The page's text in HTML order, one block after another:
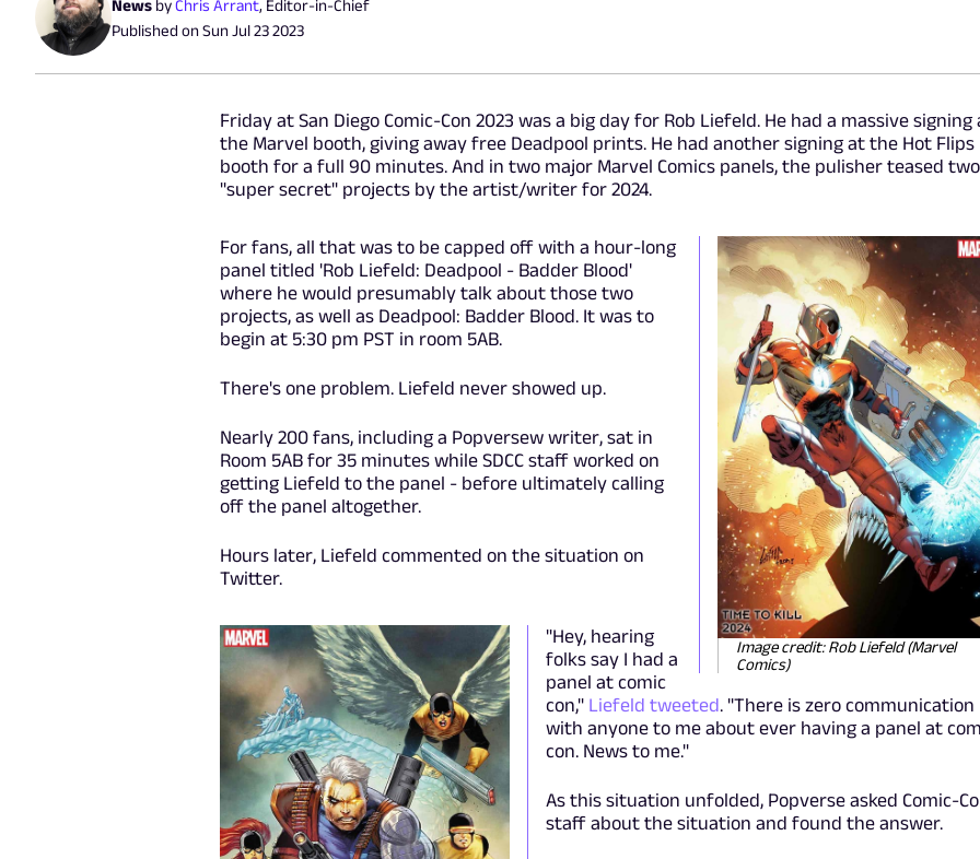
News byChris Arrant, Editor-in-Chief
Published onSun Jul 23 2023
Friday at San Diego Comic-Con 2023 was a big day for Rob Liefeld. He had a massive signing
the Marvel booth, giving away free Deadpool prints. He had another signing at the Hot Flips
booth for a full 90 minutes. And in two major Marvel Comics panels, the pulisher teased two
"super secret" projects by the artist/writer for 2024.
Image credit: Rob Liefeld (Marvel
Comics)
For fans, all that was to be capped off with a hour-long
panel titled 'Rob Liefeld: Deadpool - Badder Blood'
where he would presumably talk about those two
projects, as well as Deadpool: Badder Blood. It was to
begin at 5:30 pm PST in room 5AB.
There's one problem. Liefeld never showed up.
Nearly 200 fans, including a Popversew writer, sat in
Room 5AB for 35 minutes while SDCC staff worked on
getting Liefeld to the panel - before ultimately calling
off the panel altogether.
Hours later, Liefeld commented on the situation on
Twitter.
"Hey, hearing
folks say I had a
panel at comic
con," Liefeld tweeted. "There is zero communication
with anyone to me about ever having a panel at
con. News to me."
As this situation unfolded, Popverse asked Comic-
staff about the situation and found the answer.